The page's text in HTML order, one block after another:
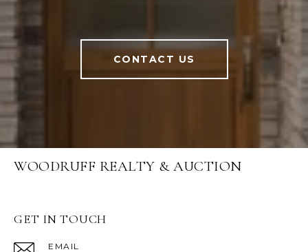
CONTACT US
WOODRUFF REALTY & AUCTION
GET IN TOUCH
EMAIL